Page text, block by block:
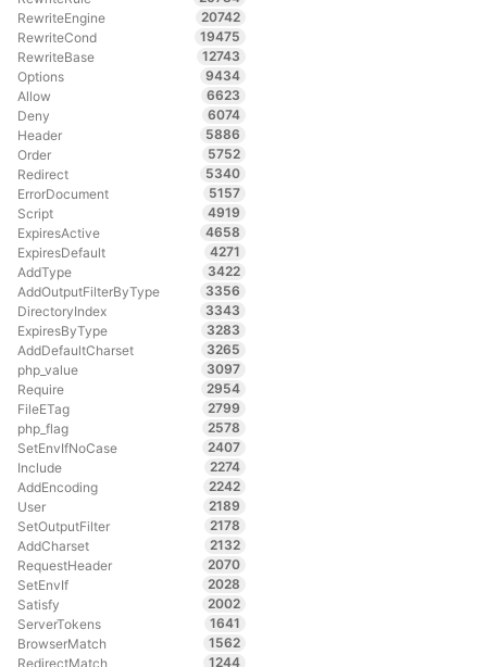
RewriteEngine
20742
RewriteCond
19475
RewriteBase
12743
Options
9434
Allow
6623
Deny
6074
Header
5886
Order
5752
Redirect
5340
ErrorDocument
5157
Script
4919
ExpiresActive
4658
ExpiresDefault
4271
AddType
3422
AddOutputFilterByType
3356
DirectoryIndex
3343
ExpiresByType
3283
AddDefaultCharset
3265
php_value
3097
Require
2954
FileETag
2799
php_flag
2578
SetEnvIfNoCase
2407
Include
2274
AddEncoding
2242
User
2189
SetOutputFilter
2178
AddCharset
2132
RequestHeader
2070
SetEnvIf
2028
Satisfy
2002
ServerTokens
1641
BrowserMatch
1562
RedirectMatch
1244